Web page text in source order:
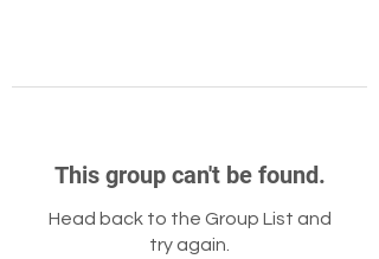
This group can't be found.
Head back to the Group List and
try again.